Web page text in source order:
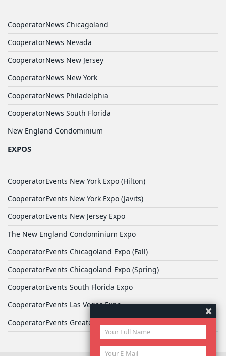
CooperatorNews Chicagoland
CooperatorNews Nevada
CooperatorNews New Jersey
CooperatorNews New York
CooperatorNews Philadelphia
CooperatorNews South Florida
New England Condominium
EXPOS
CooperatorEvents New York Expo (Hilton)
CooperatorEvents New York Expo (Javits)
CooperatorEvents New Jersey Expo
The New England Condominium Expo
CooperatorEvents Chicagoland Expo (Fall)
CooperatorEvents Chicagoland Expo (Spring)
CooperatorEvents South Florida Expo
CooperatorEvents Las Vegas Expo
CooperatorEvents Greater Philadelphia Expo